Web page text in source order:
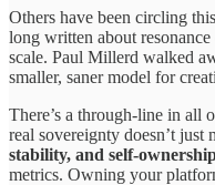
Others have been circling
long written about
scale. Paul Millerd walked
smaller, saner model for
There’s a through-line in all
real sovereignty doesn’t just
stability, and self-
metrics. Owning your